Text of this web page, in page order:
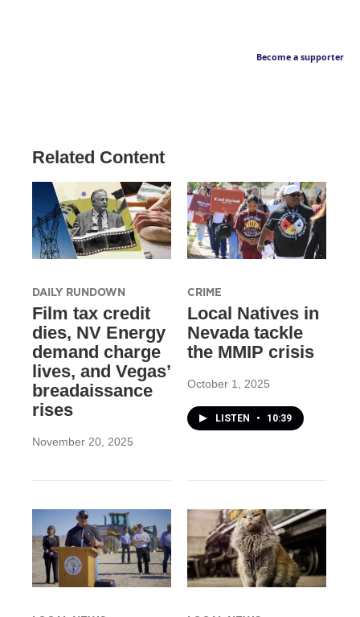
Become a supporter
Related Content
DAILY RUNDOWN
Film tax credit
dies, NV Energy
demand charge
lives, and Vegas’
breadaissance
rises
November 20, 2025
CRIME
Local Natives in
Nevada tackle
the MMIP crisis
October 1, 2025
LISTEN • 10:39